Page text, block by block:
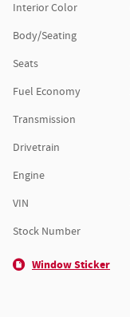
Interior Color
Body/Seating
Seats
Fuel Economy
Transmission
Drivetrain
Engine
VIN
Stock Number
Window Sticker